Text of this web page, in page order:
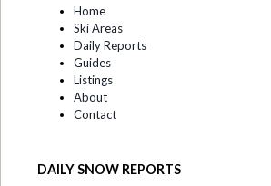
Home
Ski Areas
Daily Reports
Guides
Listings
About
Contact
DAILY SNOW REPORTS